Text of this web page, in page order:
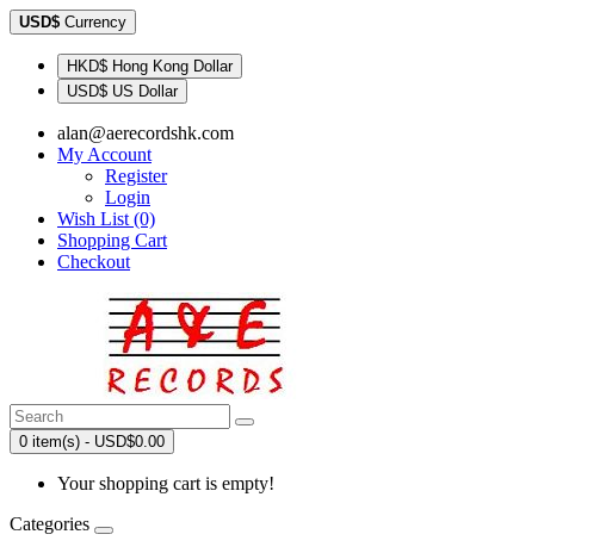
USD$ Currency
HKD$ Hong Kong Dollar
USD$ US Dollar
alan@aerecordshk.com
My Account
Register
Login
Wish List (0)
Shopping Cart
Checkout
0 item(s) - USD$0.00
Your shopping cart is empty!
Categories